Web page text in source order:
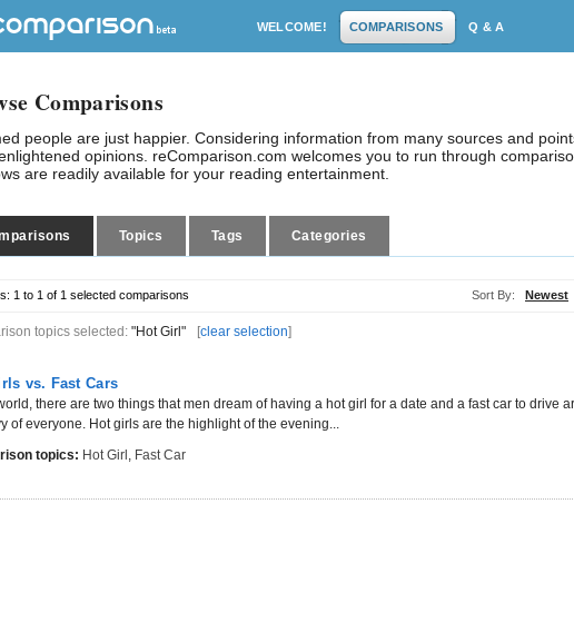
WELCOME! COMPARISONS Q & A
Comparisons
people are just happier. Considering information from many sources and
opinions. reComparison.com welcomes you to run through
are readily available for your reading entertainment.
Topics Tags Categories
1 to 1 of 1 selected comparisons Sort By: Newest
topics selected: "Hot Girl" [clear selection]
vs. Fast Cars
there are two things that men dream of having a hot girl for a date and a fast car to drive
of everyone. Hot girls are the highlight of the evening...
topics: Hot Girl , Fast Car